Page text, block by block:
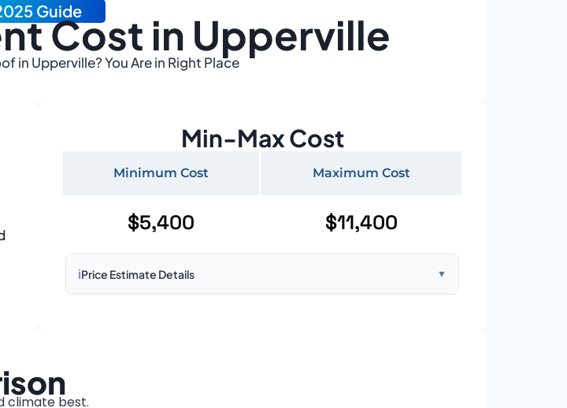
Guide
Cost in Upperville
in Upperville? You Are in Right Place
Min-Max Cost
Minimum Cost Maximum Cost
$5,400 $11,400
ℹ️Price Estimate Details ▼
climate best.